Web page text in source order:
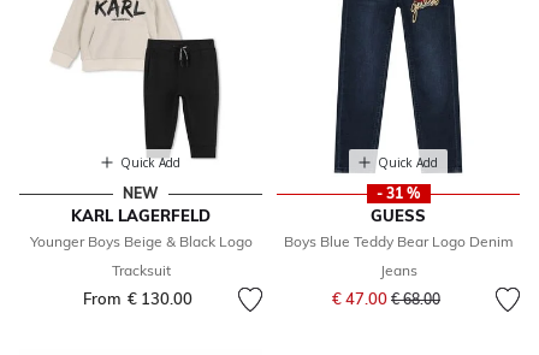
Quick Add
NEW
KARL LAGERFELD
Younger Boys Beige & Black Logo
Tracksuit
From € 130.00
Quick Add
- 31 %
GUESS
Boys Blue Teddy Bear Logo Denim
Jeans
€ 47.00 Price reduced from
€ 68.00to